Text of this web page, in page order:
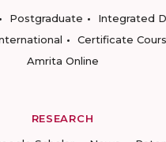
Postgraduate
Integrated
Certificate
Amrita Online
RESEARCH